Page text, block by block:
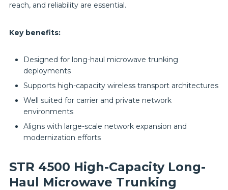
reach, and reliability are essential.
Key benefits:
Designed for long-haul microwave trunking
deployments
Supports high-capacity wireless transport architectures
Well suited for carrier and private network
environments
Aligns with large-scale network expansion and
modernization efforts
STR 4500 High-Capacity Long-
Haul Microwave Trunking